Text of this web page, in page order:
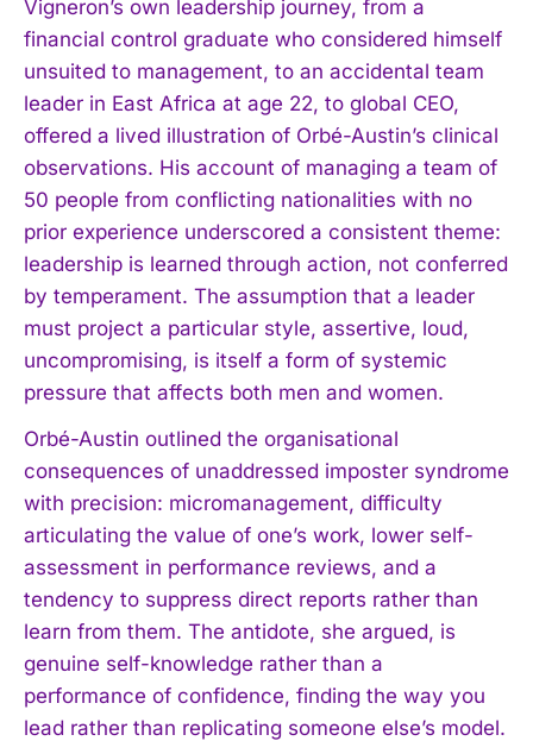
Vigneron’s own leadership journey, from a
financial control graduate who considered himself
unsuited to management, to an accidental team
leader in East Africa at age 22, to global CEO,
offered a lived illustration of Orbé-Austin’s clinical
observations. His account of managing a team of
50 people from conflicting nationalities with no
prior experience underscored a consistent theme:
leadership is learned through action, not conferred
by temperament. The assumption that a leader
must project a particular style, assertive, loud,
uncompromising, is itself a form of systemic
pressure that affects both men and women.
Orbé-Austin outlined the organisational
consequences of unaddressed imposter syndrome
with precision: micromanagement, difficulty
articulating the value of one’s work, lower self-
assessment in performance reviews, and a
tendency to suppress direct reports rather than
learn from them. The antidote, she argued, is
genuine self-knowledge rather than a
performance of confidence, finding the way you
lead rather than replicating someone else’s model.